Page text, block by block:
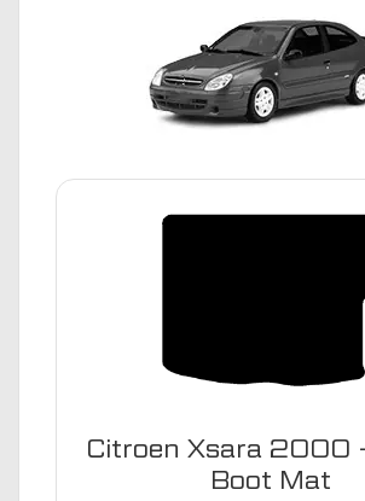
Citroen Xsara 2000
Boot Mat